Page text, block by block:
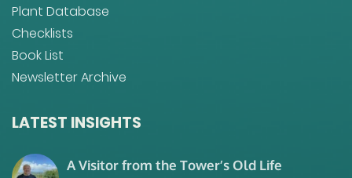
Plant Database
Checklists
Book List
Newsletter Archive
LATEST INSIGHTS
A Visitor from the Tower’s Old Life